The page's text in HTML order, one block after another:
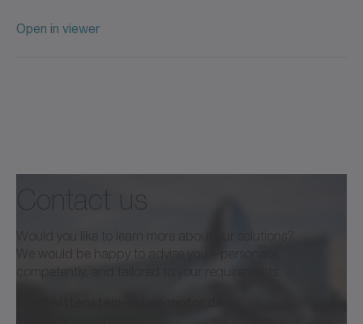
Open in viewer
We would be happy to advise you—personally,